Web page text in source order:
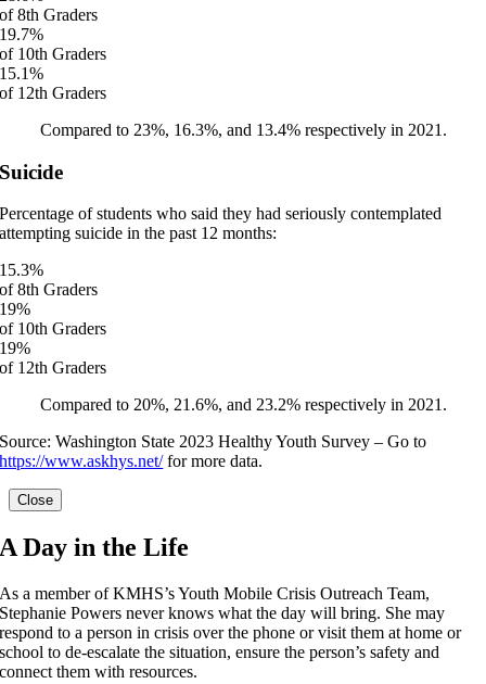
of 8th Graders
19.7%
of 10th Graders
15.1%
of 12th Graders
Compared to 23%, 16.3%, and 13.4% respectively in 2021.
Suicide
Percentage of students who said they had seriously contemplated
attempting suicide in the past 12 months:
15.3%
of 8th Graders
19%
of 10th Graders
19%
of 12th Graders
Compared to 20%, 21.6%, and 23.2% respectively in 2021.
Source: Washington State 2023 Healthy Youth Survey – Go to
https://www.askhys.net/for more data.
Close
A Day in the Life
As a member of KMHS’s Youth Mobile Crisis Outreach Team,
Stephanie Powers never knows what the day will bring. She may
respond to a person in crisis over the phone or visit them at home or
school to de-escalate the situation, ensure the person’s safety and
connect them with resources.